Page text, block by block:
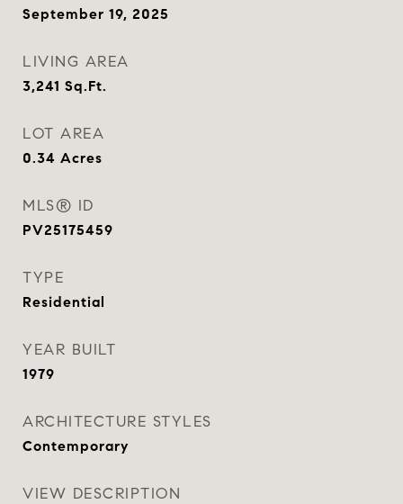
September 19, 2025
LIVING AREA
3,241 Sq.Ft.
LOT AREA
0.34 Acres
MLS® ID
PV25175459
TYPE
Residential
YEAR BUILT
1979
ARCHITECTURE STYLES
Contemporary
VIEW DESCRIPTION